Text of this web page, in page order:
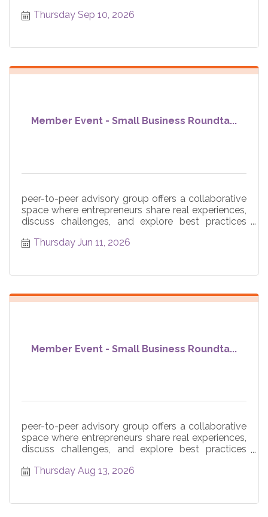
Thursday Sep 10, 2026
Member Event - Small Business Roundta...
peer-to-peer advisory group offers a collaborative
space where entrepreneurs share real experiences,
discuss challenges, and explore best practices
Thursday Jun 11, 2026
Member Event - Small Business Roundta...
peer-to-peer advisory group offers a collaborative
space where entrepreneurs share real experiences,
discuss challenges, and explore best practices
Thursday Aug 13, 2026